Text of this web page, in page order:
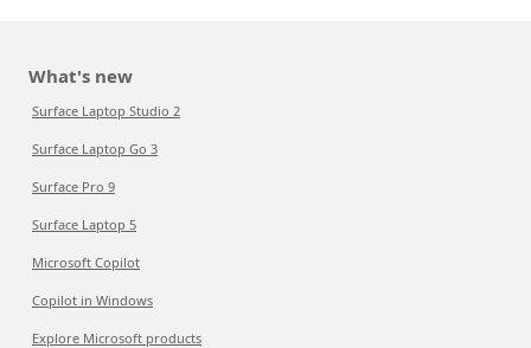
What's new
Surface Laptop Studio 2
Surface Laptop Go 3
Surface Pro 9
Surface Laptop 5
Microsoft Copilot
Copilot in Windows
Explore Microsoft products